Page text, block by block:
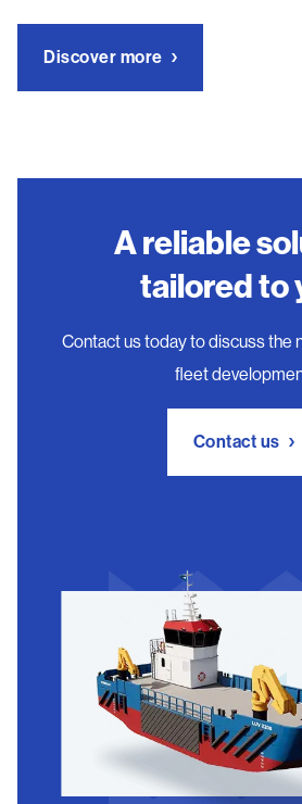
Discover more
A reliable
tailored to
Contact us today to discuss the
fleet
Contact us